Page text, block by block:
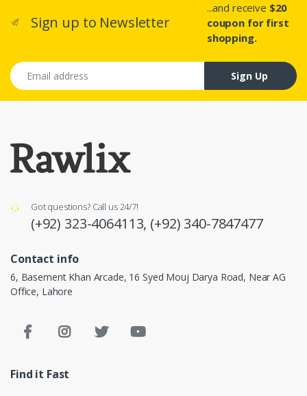
Sign up to Newsletter
...and receive $20
coupon for first
shopping.
Email address
Sign Up
Got questions? Call us 24/7!
(+92) 323-4064113, (+92) 340-7847477
Contact info
6, Basement Khan Arcade, 16 Syed Mouj Darya Road, Near AG
Office, Lahore
Find it Fast